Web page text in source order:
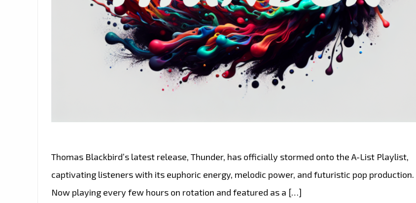
Thomas Blackbird’s latest release, Thunder, has officially stormed onto the A-List Playlist,
captivating listeners with its euphoric energy, melodic power, and futuristic pop production.
Now playing every few hours on rotation and featured as a […]